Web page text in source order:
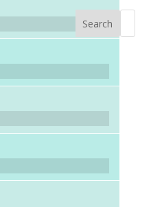
Search